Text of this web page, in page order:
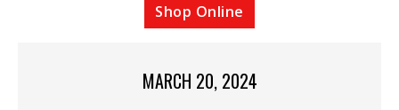
Shop Online
MARCH 20, 2024